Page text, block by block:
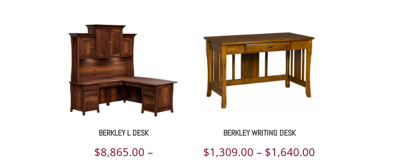
through
$3,434.00
BERKLEY L DESK
$8,865.00 –
BERKLEY WRITING DESK
$1,309.00 – $1,640.00